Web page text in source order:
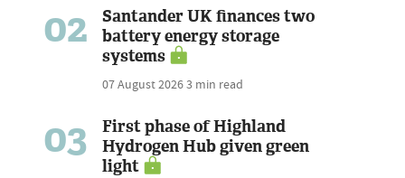
02
Santander UK finances two
battery energy storage
systems
07 August 20263 min read
03
First phase of Highland
Hydrogen Hub given green
light